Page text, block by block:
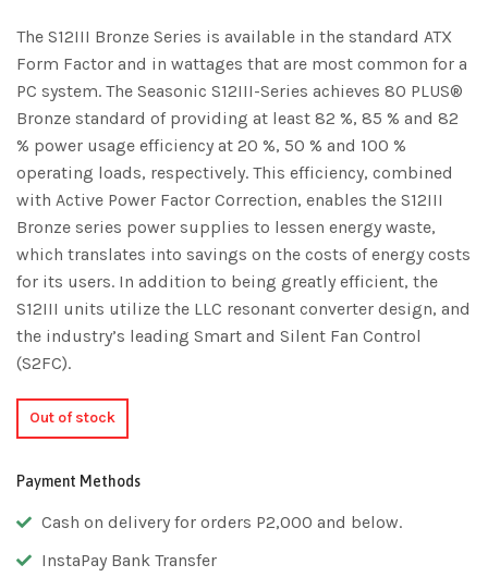
The S12III Bronze Series is available in the standard ATX
Form Factor and in wattages that are most common for a
PC system. The Seasonic S12III-Series achieves 80 PLUS®
Bronze standard of providing at least 82 %, 85 % and 82
% power usage efficiency at 20 %, 50 % and 100 %
operating loads, respectively. This efficiency, combined
with Active Power Factor Correction, enables the S12III
Bronze series power supplies to lessen energy waste,
which translates into savings on the costs of energy costs
for its users. In addition to being greatly efficient, the
S12III units utilize the LLC resonant converter design, and
the industry’s leading Smart and Silent Fan Control
(S2FC).
Out of stock
Payment Methods
Cash on delivery for orders P2,000 and below.
InstaPay Bank Transfer